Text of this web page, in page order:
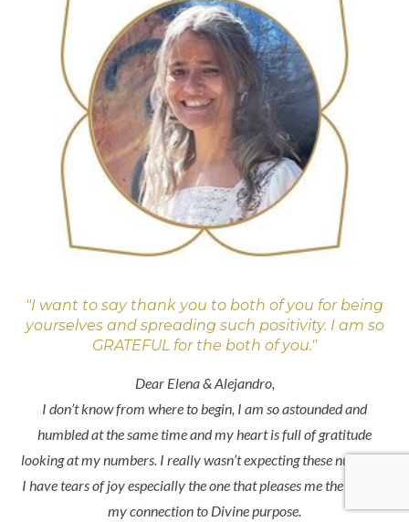
"I want to say thank you to both of you for being
yourselves and spreading such positivity. I am so
GRATEFUL for the both of you."
Dear Elena & Alejandro,
I don’t know from where to begin, I am so astounded and
humbled at the same time and my heart is full of gratitude
looking at my numbers. I really wasn’t expecting these numbers.
I have tears of joy especially the one that pleases me the most is
my connection to Divine purpose.